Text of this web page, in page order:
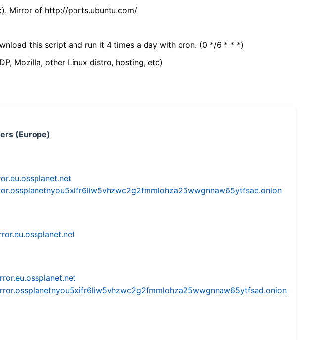
Mirror of http://ports.ubuntu.com/
this script and run it 4 times a day with cron. (0 */6 * * *)
Mozilla, other Linux distro, hosting, etc)
(Europe)